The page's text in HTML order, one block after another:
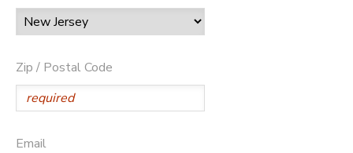
Zip / Postal Code
Email